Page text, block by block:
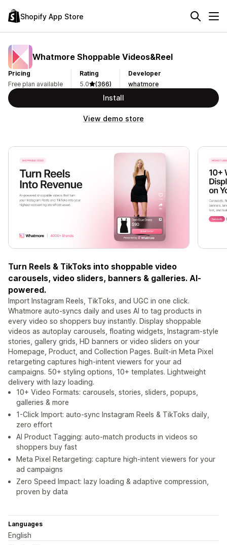
Shopify App Store
Whatmore Shoppable Videos&Reel
Pricing
Free plan available
Rating
5.0
(366)
Developer
whatmore
Install
View demo store
Turn Reels & TikToks into shoppable video
carousels, video sliders, banners & galleries. AI-
powered.
Import Instagram Reels, TikToks, and UGC in one click.
Whatmore auto-syncs daily and uses AI to tag products in
every video so shoppers buy instantly. Display shoppable
videos as autoplay carousels, floating widgets, Instagram-style
stories, gallery grids, HD banners or video sliders on your
Homepage, Product, and Collection Pages. Built-in Meta Pixel
retargeting captures high-intent viewers for your ad
campaigns. 50+ styling options, 10+ templates. Lightweight
delivery with lazy loading.
10+ Video Formats: carousels, stories, sliders, popups,
galleries & more
1-Click Import: auto-sync Instagram Reels & TikToks daily,
zero effort
AI Product Tagging: auto-match products in videos so
shoppers buy fast
Meta Pixel Retargeting: capture high-intent viewers for your
ad campaigns
Zero Speed Impact: lazy loading & adaptive compression,
proven by data
Languages
English